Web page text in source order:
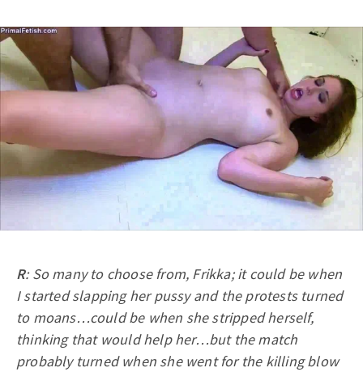
R: So many to choose from, Frikka; it could be when
I started slapping her pussy and the protests turned
to moans…could be when she stripped herself,
thinking that would help her…but the match
probably turned when she went for the killing blow